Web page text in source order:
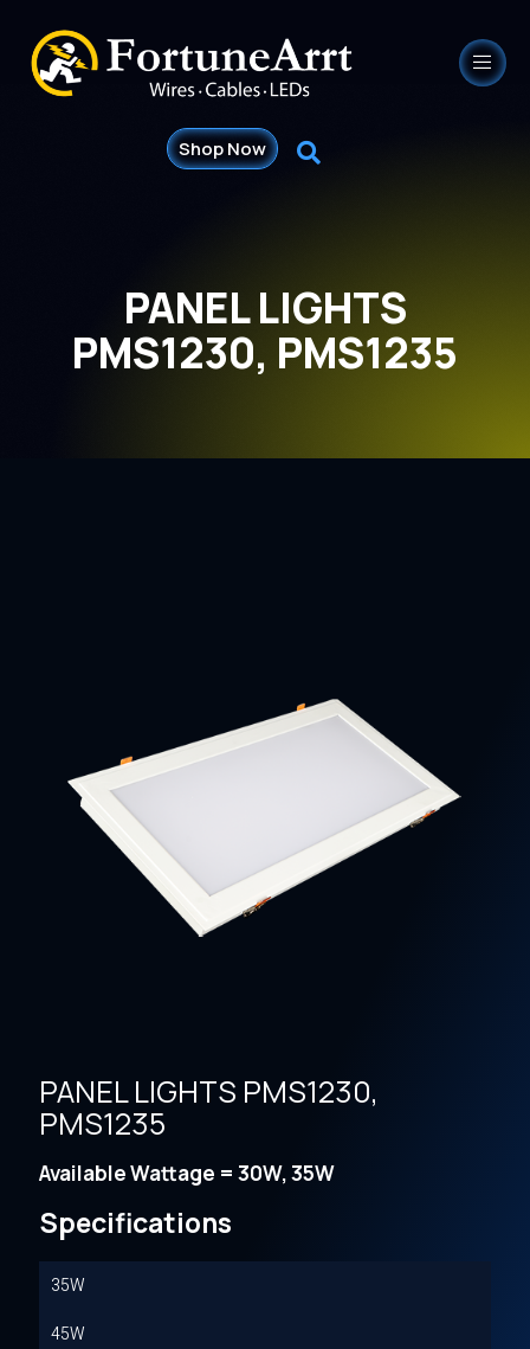
Shop Now
PANEL LIGHTS
PMS1230, PMS1235
PANEL LIGHTS PMS1230,
PMS1235
Available Wattage = 30W, 35W
Specifications
35W
45W